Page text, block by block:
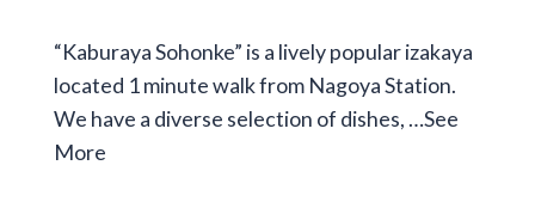
“Kaburaya Sohonke” is a lively popular izakaya
located 1 minute walk from Nagoya Station.
We have a diverse selection of dishes, …See
More